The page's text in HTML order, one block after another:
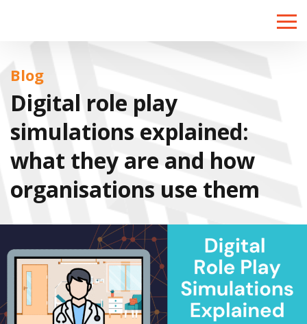
Toggle
Blog
Digital role play
simulations explained:
what they are and how
organisations use them